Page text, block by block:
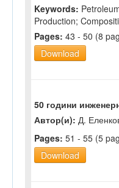
Keywords:
Production;
Pages: 43 - 50 (8
Download
50 години
Автор(и): Д.
Pages: 51 - 55 (5
Download